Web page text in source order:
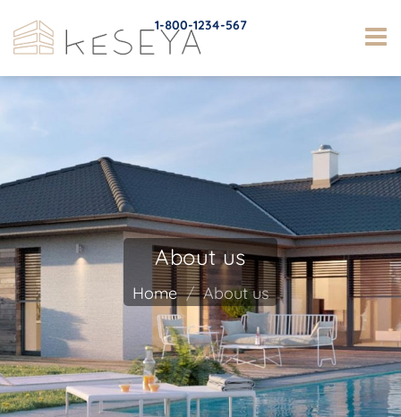
1-800-1234-567
About us
Home About us